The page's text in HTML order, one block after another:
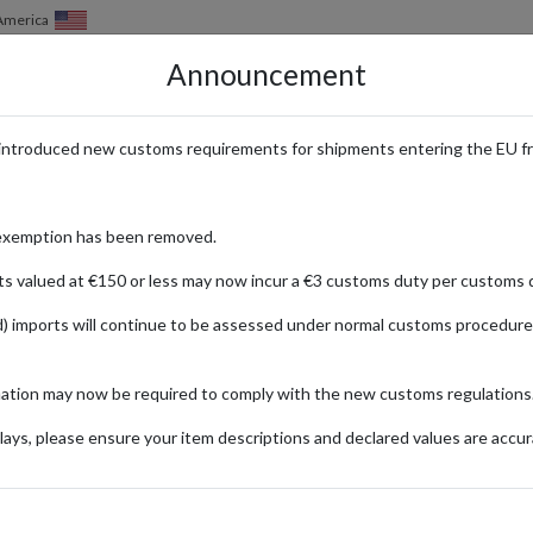
America
HOW IT WORKS LOCATIONS PRICING
Exclusive Edits with
designs and effortless Mediterranean style. From chic
stores feature exclusive collections, curated edits, and special
you can shop directly from Mango’s regional websites for access
Announcement
new customs requirements for shipments entering the EU
has been removed.
valued at €150 or less may now incur a €3 customs duty per customs
imports will continue to be assessed under normal customs
may now be required to comply with the new customs
please ensure your item descriptions and declared values are